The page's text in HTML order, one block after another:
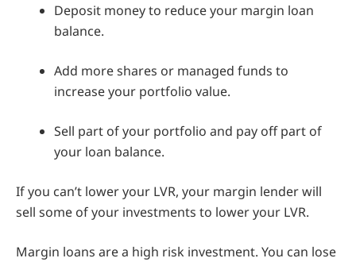
Deposit money to reduce your margin loan
balance.
Add more shares or managed funds to
increase your portfolio value.
Sell part of your portfolio and pay off part of
your loan balance.
If you can’t lower your LVR, your margin lender will
sell some of your investments to lower your LVR.
Margin loans are a high risk investment. You can lose